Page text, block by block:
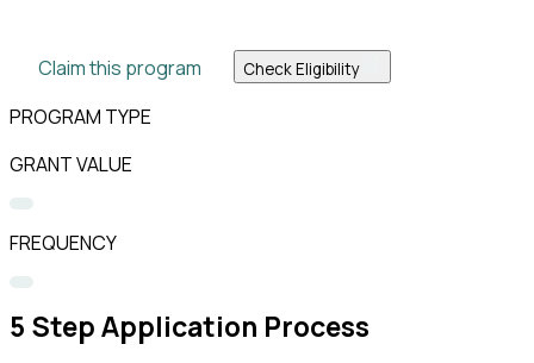
Claim this program Check Eligibility
PROGRAM TYPE
GRANT VALUE
FREQUENCY
5 Step Application Process